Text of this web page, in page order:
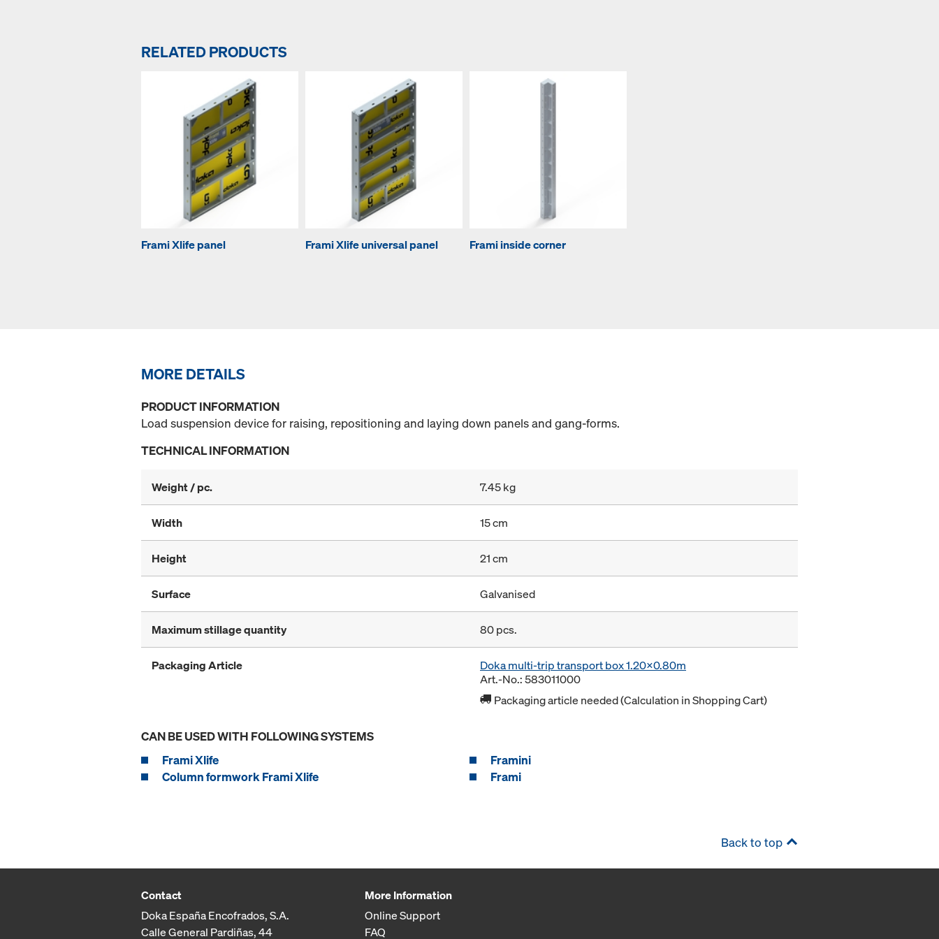
RELATED PRODUCTS
Frami Xlife panel Frami Xlife universal panel Frami inside corner
MORE DETAILS
PRODUCT INFORMATION
Load suspension device for raising, repositioning and laying down panels and gang-forms.
TECHNICAL INFORMATION
Weight / pc. 7.45 kg
Width 15 cm
Height 21 cm
Surface Galvanised
Maximum stillage quantity 80 pcs.
Packaging Article
Doka multi-trip transport box 1.20x0.80m
Art.-No.: 583011000
Packaging article needed (Calculation in Shopping Cart)
CAN BE USED WITH FOLLOWING SYSTEMS
Frami Xlife
Framini
Column formwork Frami Xlife
Frami
Back to top
Contact
Doka España Encofrados, S.A.
Calle General Pardiñas, 44
More Information
Online Support
FAQ